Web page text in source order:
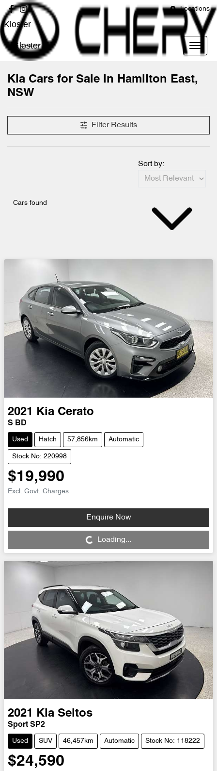
Locations
Kloster
Kloster
Kia Cars for Sale in Hamilton East,
NSW
Filter Results
Cars found
Sort by:
2021 Kia Cerato
S BD
Used Hatch 57,856km Automatic
Stock No: 220998
$19,990
Excl. Govt. Charges
Enquire Now
Loading... Loading...
2021 Kia Seltos
Sport SP2
Used SUV 46,457km Automatic Stock No: 118222
$24,590